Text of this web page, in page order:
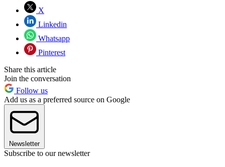
X
Linkedin
Whatsapp
Pinterest
Share this article
Join the conversation
Follow us
Add us as a preferred source on Google
Newsletter
Subscribe to our newsletter